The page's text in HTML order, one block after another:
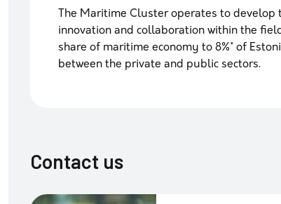
The Maritime Cluster operates to
innovation and collaboration within the
share of maritime economy to 8%* of
between the private and public sectors.
Contact us